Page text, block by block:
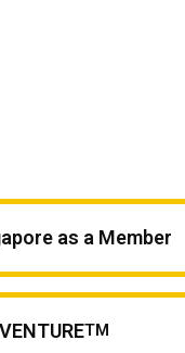
as a Member
TM